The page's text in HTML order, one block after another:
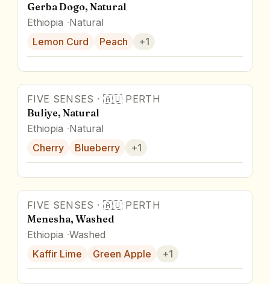
Gerba Dogo, Natural
Ethiopia Natural
Lemon Curd
Peach +1
Award Winner
FIVE SENSES · 🇦🇺 PERTH
Buliye, Natural
Ethiopia Natural
Cherry
Blueberry +1
FIVE SENSES · 🇦🇺 PERTH
Menesha, Washed
Ethiopia Washed
Kaffir Lime
Green Apple +1